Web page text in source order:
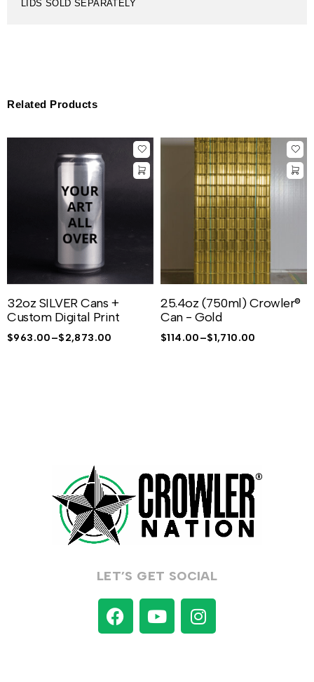
Related Products
32oz SILVER Cans +
Custom Digital Print
$963.00–$2,873.00
25.4oz (750ml) Crowler®
Can - Gold
$114.00–$1,710.00
LIDS SOLD SEPARATELY
LET’S GET SOCIAL